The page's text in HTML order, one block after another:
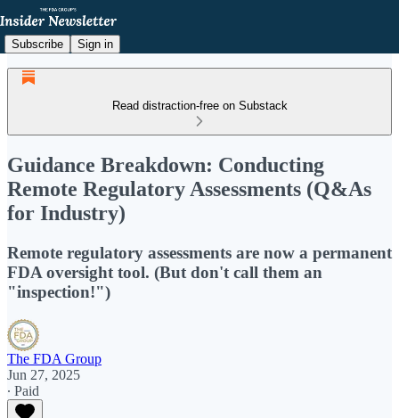
Subscribe Sign in
Read distraction-free on Substack
Guidance Breakdown: Conducting
Remote Regulatory Assessments (Q&As
for Industry)
Remote regulatory assessments are now a permanent
FDA oversight tool. (But don't call them an
"inspection!")
The FDA Group
Jun 27, 2025
∙ Paid